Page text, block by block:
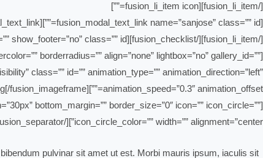
[/fusion_li_item][fusion_li_item icon=””]
[fusion_modal_text_link name=”sanjose” class=”” id=””]San Jose[/fusion_modal_text_link]
[/fusion_li_item][/fusion_checklist][fusion_modal name=”sandiego” title=”San Diego” size=”large” background=”” border_color=”” show_footer=”no” class=”” id=””]
borderradius=”” align=”none” lightbox=”no” gallery_id=””
class=”” id=”” animation_type=”” animation_direction=”left”
animation_speed=”0.3″ animation_offset=””]https://bahrain-clean.com/wp-content/uploads/2019/02/blog-safety.jpg[/fusion_imageframe]
bottom_margin=”” border_size=”0″ icon=”” icon_circle=””
icon_circle_color=”” width=”” alignment=”center”][/fusion_separator]
pulvinar sit amet ut est. Morbi mauris ipsum, iaculis sit